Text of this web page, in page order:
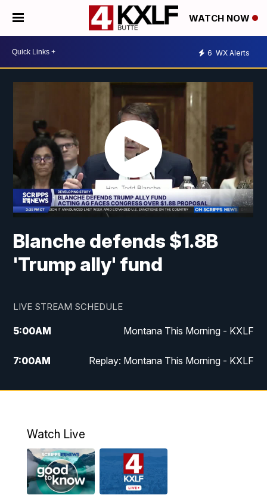
WATCH NOW
6 WX Alerts
Blanche defends $1.8B
'Trump ally' fund
LIVE STREAM SCHEDULE
5:00AM Montana This Morning - KXLF
7:00AM Replay: Montana This Morning - KXLF
12:00PM MTN Noon News
4:30PM
5:00PM MTN 4:30 News (Replay)
Watch Live